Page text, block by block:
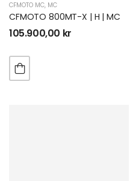
CFMOTO MC, MC
CFMOTO 800MT-X | H | MC
105.900,00 kr